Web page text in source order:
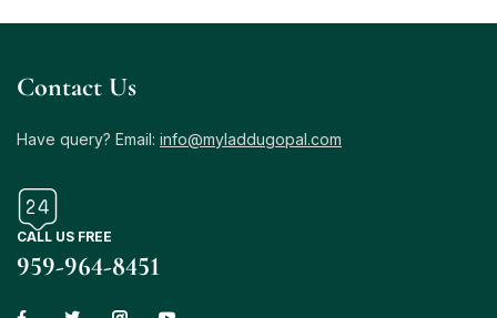
Contact Us
Have query? Email: info@myladdugopal.com
CALL US FREE
959-964-8451